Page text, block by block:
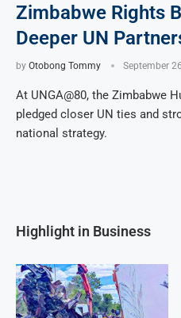
Zimbabwe Rights
Deeper UN
by Otobong Tommy September
At UNGA@80, the Zimbabwe
pledged closer UN ties and
national strategy.
Highlight in Business